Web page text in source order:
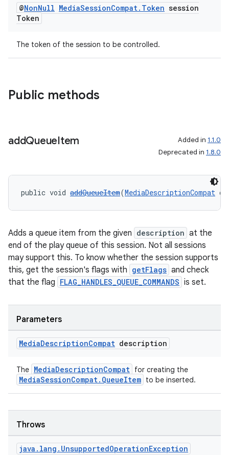
@NonNull MediaSessionCompat. Token session
Token
The token of the session to be controlled.
Public methods
addQueueItem Added in 1.1.0
Deprecated in 1.8.0
public void addQueueItem(MediaDescriptionCompat
Adds a queue item from the given description at the
end of the play queue of this session. Not all sessions
may support this. To know whether the session supports
this, get the session's flags with getFlags and check
that the flag FLAG_HANDLES_QUEUE_COMMANDS is set.
Parameters
MediaDescriptionCompat description
The MediaDescriptionCompat for creating the
MediaSessionCompat.QueueItem to be inserted.
Throws
java . lang . UnsupportedOperationException